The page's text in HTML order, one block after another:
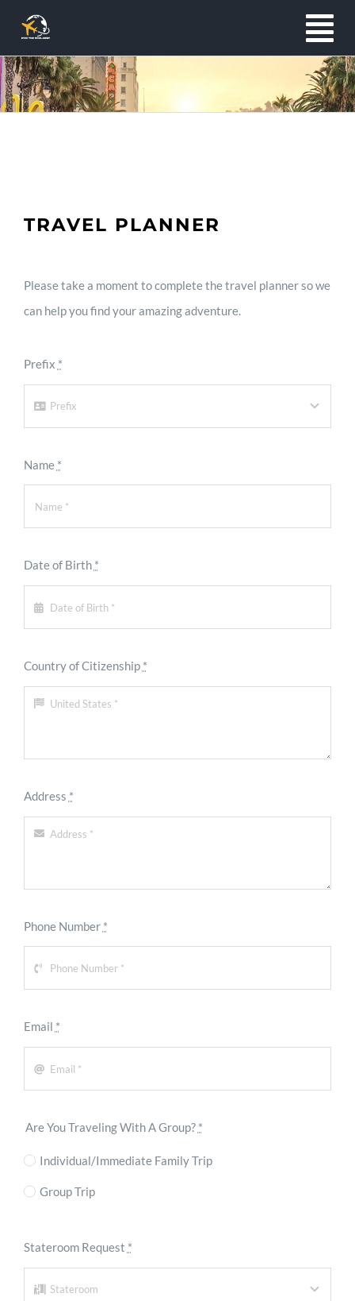
content
TRAVEL PLANNER
Please take a moment to complete the travel planner so we
can help you find your amazing adventure.
Prefix *
Name *
Date of Birth *
Country of Citizenship *
Address *
Phone Number *
Email *
Are You Traveling With A Group? *
Individual/Immediate Family Trip
Group Trip
Stateroom Request *